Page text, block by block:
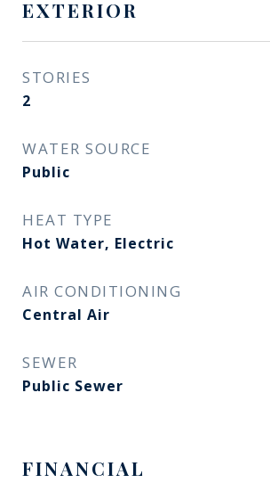
EXTERIOR
STORIES
2
WATER SOURCE
Public
HEAT TYPE
Hot Water, Electric
AIR CONDITIONING
Central Air
SEWER
Public Sewer
FINANCIAL